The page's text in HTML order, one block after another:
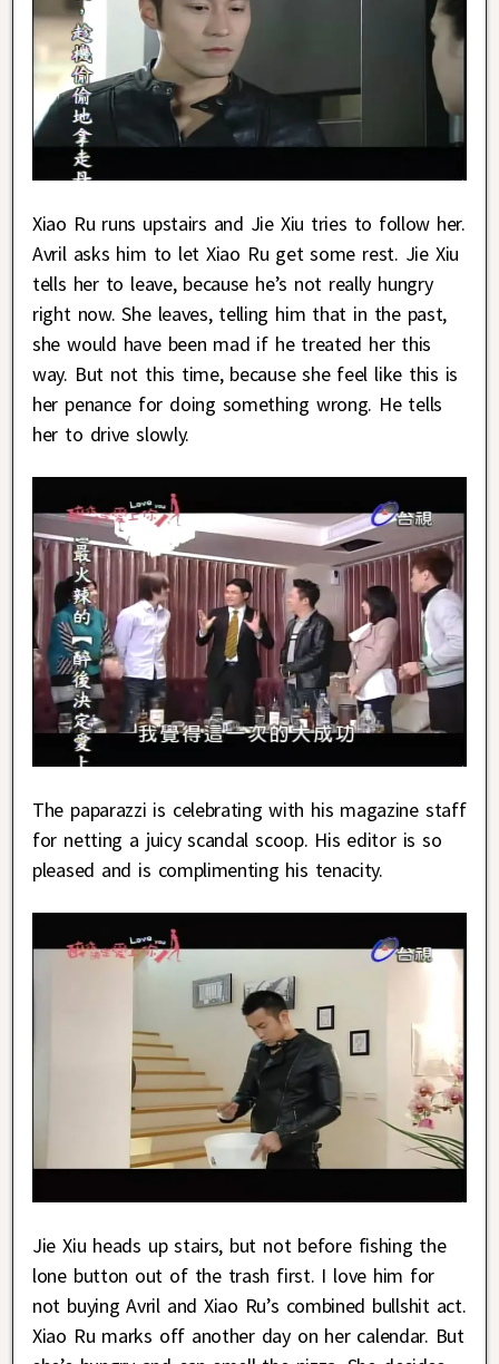
Xiao Ru runs upstairs and Jie Xiu tries to follow her.
Avril asks him to let Xiao Ru get some rest. Jie Xiu
tells her to leave, because he’s not really hungry
right now. She leaves, telling him that in the past,
she would have been mad if he treated her this
way. But not this time, because she feel like this is
her penance for doing something wrong. He tells
her to drive slowly.
The paparazzi is celebrating with his magazine staff
for netting a juicy scandal scoop. His editor is so
pleased and is complimenting his tenacity.
Jie Xiu heads up stairs, but not before fishing the
lone button out of the trash first. I love him for
not buying Avril and Xiao Ru’s combined bullshit act.
Xiao Ru marks off another day on her calendar. But